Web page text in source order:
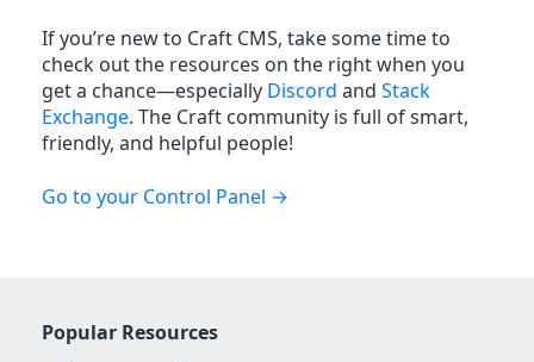
If you’re new to Craft CMS, take some time to
check out the resources on the right when you
get a chance—especially Discord and Stack
Exchange. The Craft community is full of smart,
friendly, and helpful people!
Go to your Control Panel
Popular Resources